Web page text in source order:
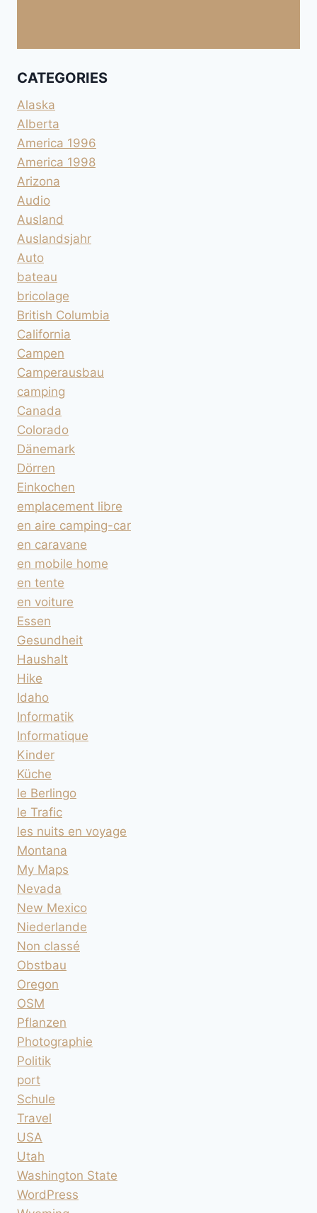
CATEGORIES
Alaska
Alberta
America 1996
America 1998
Arizona
Audio
Ausland
Auslandsjahr
Auto
bateau
bricolage
British Columbia
California
Campen
Camperausbau
camping
Canada
Colorado
Dänemark
Dörren
Einkochen
emplacement libre
en aire camping-car
en caravane
en mobile home
en tente
en voiture
Essen
Gesundheit
Haushalt
Hike
Idaho
Informatik
Informatique
Kinder
Küche
le Berlingo
le Trafic
les nuits en voyage
Montana
My Maps
Nevada
New Mexico
Niederlande
Non classé
Obstbau
Oregon
OSM
Pflanzen
Photographie
Politik
port
Schule
Travel
USA
Utah
Washington State
WordPress